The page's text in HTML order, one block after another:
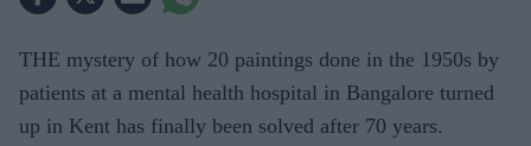
THE mystery of how 20 paintings done in the 1950s by
patients at a mental health hospital in Bangalore turned
up in Kent has finally been solved after 70 years.